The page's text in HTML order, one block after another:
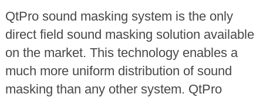
QtPro sound masking system is the only
direct field sound masking solution available
on the market. This technology enables a
much more uniform distribution of sound
masking than any other system. QtPro